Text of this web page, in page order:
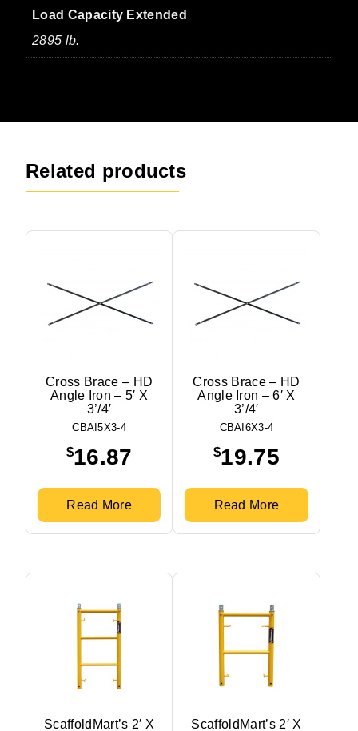
Load Capacity Extended
2895 lb.
Related products
Cross Brace – HD
Angle Iron – 5′ X
3’/4′
CBAI5X3-4
$16.87
Read More
Cross Brace – HD
Angle Iron – 6′ X
3’/4′
CBAI6X3-4
$19.75
Read More
ScaffoldMart’s 2′ X ScaffoldMart’s 2′ X